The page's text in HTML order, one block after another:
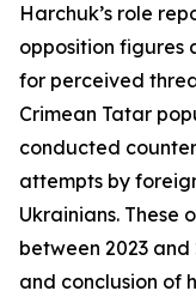
Harchuk’s role
opposition figures
for perceived
Crimean Tatar
conducted
attempts by
Ukrainians. These
between 2023
and conclusion of